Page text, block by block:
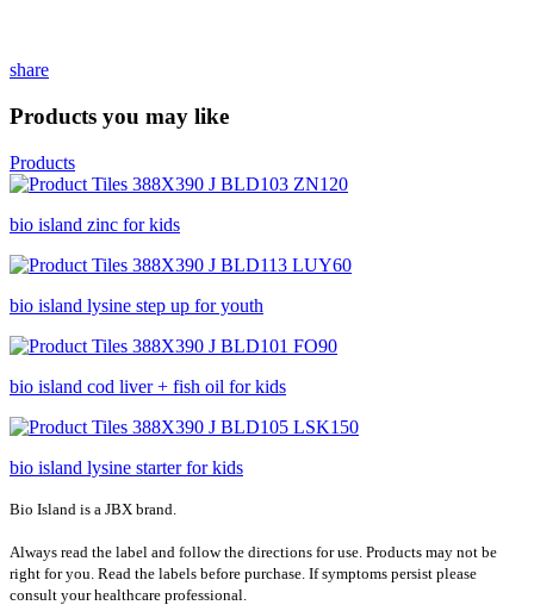
share
Products you may like
Products
bio island zinc for kids
bio island lysine step up for youth
bio island cod liver + fish oil for kids
bio island lysine starter for kids
Bio Island is a JBX brand.
Always read the label and follow the directions for use. Products may not be
right for you. Read the labels before purchase. If symptoms persist please
consult your healthcare professional.